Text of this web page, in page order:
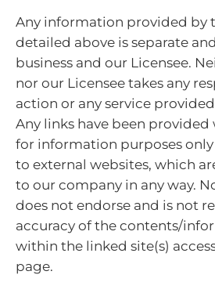
Any information provided by
detailed above is separate
business and our Licensee.
nor our Licensee takes any
action or any service
Any links have been
for information purposes
to external websites, which
to our company in any way.
does not endorse and is not
accuracy of the contents/
within the linked site(s)
page.